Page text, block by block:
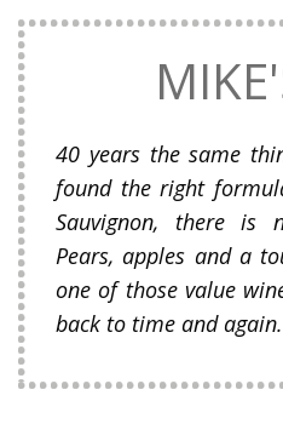
40 years the same
found the right
Sauvignon, there is
Pears, apples and a
one of those value
back to time and again.